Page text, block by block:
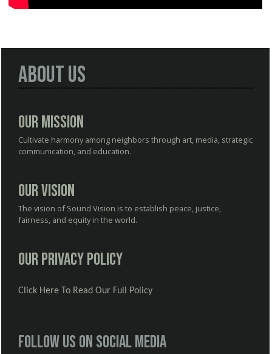
About Us
Our Mission
Cultivate harmony among neighbors through art, media, strategic
communication, and education.
Our Vision
The vision of Sound Vision is to establish peace, justice,
fairness, and equity in the world.
Our Privacy Policy
Click Here To Read Our Full Policy
Follow us on social media